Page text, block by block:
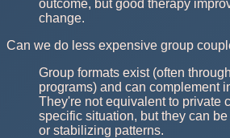
outcome, but good therapy
change.
Can we do less expensive group
Group formats exist (often
programs) and can complement
They're not equivalent to private
specific situation, but they can
or stabilizing patterns.